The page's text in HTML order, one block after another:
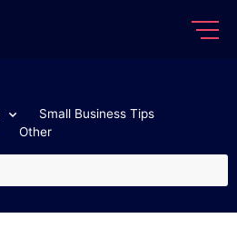
Small Business Tips
Other